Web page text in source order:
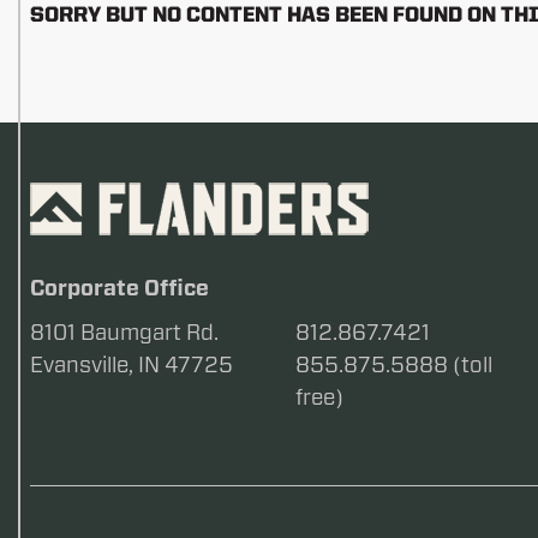
SORRY BUT NO CONTENT HAS BEEN FOUND ON
Corporate Office
8101 Baumgart Rd.
Evansville, IN 47725
812.867.7421
855.875.5888 (toll
free)